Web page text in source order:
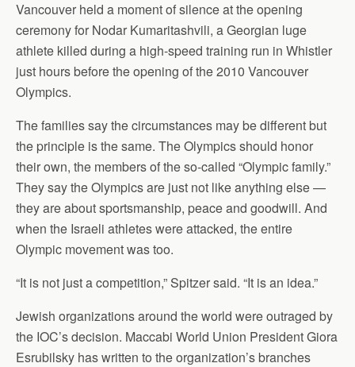
Vancouver held a moment of silence at the opening
ceremony for Nodar Kumaritashvili, a Georgian luge
athlete killed during a high-speed training run in Whistler
just hours before the opening of the 2010 Vancouver
Olympics.
The families say the circumstances may be different but
the principle is the same. The Olympics should honor
their own, the members of the so-called “Olympic family.”
They say the Olympics are just not like anything else —
they are about sportsmanship, peace and goodwill. And
when the Israeli athletes were attacked, the entire
Olympic movement was too.
“It is not just a competition,” Spitzer said. “It is an idea.”
Jewish organizations around the world were outraged by
the IOC’s decision. Maccabi World Union President Giora
Esrubilsky has written to the organization’s branches